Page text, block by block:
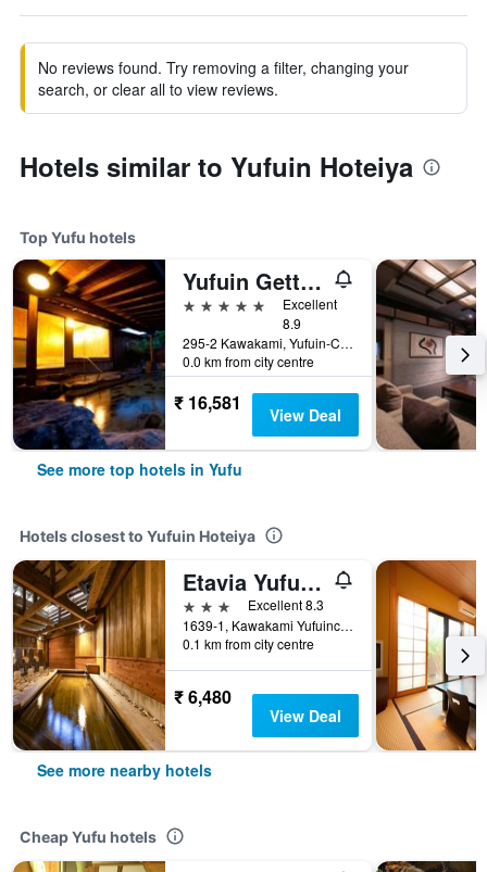
No reviews found. Try removing a filter, changing your
search, or clear all to view reviews.
Hotels similar to Yufuin Hoteiya
Top Yufu hotels
Yufuin Gettouan
5 stars
Excellent
8.9
295-2 Kawakami, Yufuin-Cho, Yufu, Japan
0.0 km from city centre
₹ 16,581 View Deal
See more top hotels in Yufu
Hotels closest to Yufuin Hoteiya
Etavia Yufuin Kinrinko
3 stars
Excellent 8.3
1639-1, Kawakami Yufuincho, Yufu, Japan
0.1 km from city centre
₹ 6,480
View Deal
See more nearby hotels
Cheap Yufu hotels